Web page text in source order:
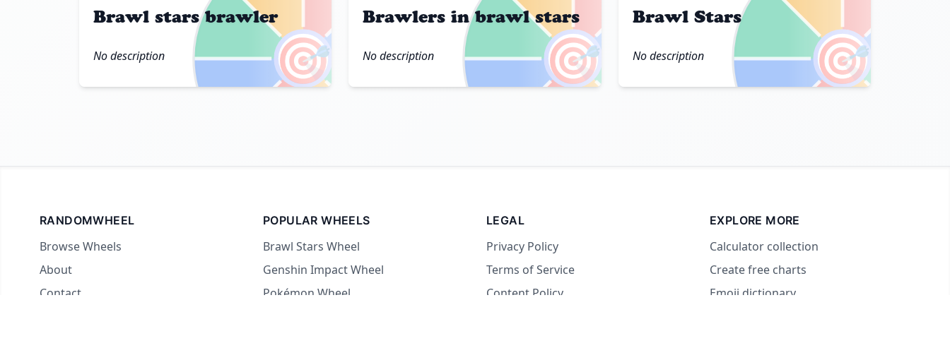
🎯
Brawl stars brawler
No description 🎯
Brawlers in brawl stars
No description 🎯
Brawl Stars
No description
RANDOMWHEEL
Browse Wheels
About
Contact
POPULAR WHEELS
Brawl Stars Wheel
Genshin Impact Wheel
Pokémon Wheel
LEGAL
Privacy Policy
Terms of Service
Content Policy
EXPLORE MORE
Calculator collection
Create free charts
Emoji dictionary